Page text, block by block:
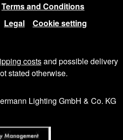
Terms and Conditions
Legal Cookie setting
costsand possible delivery
stated otherwise.
Lighting GmbH & Co. KG